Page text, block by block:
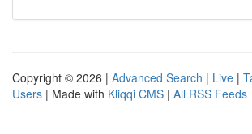
Copyright © 2026 | Advanced Search | Live |
Users | Made with Kliqqi CMS | All RSS Feeds